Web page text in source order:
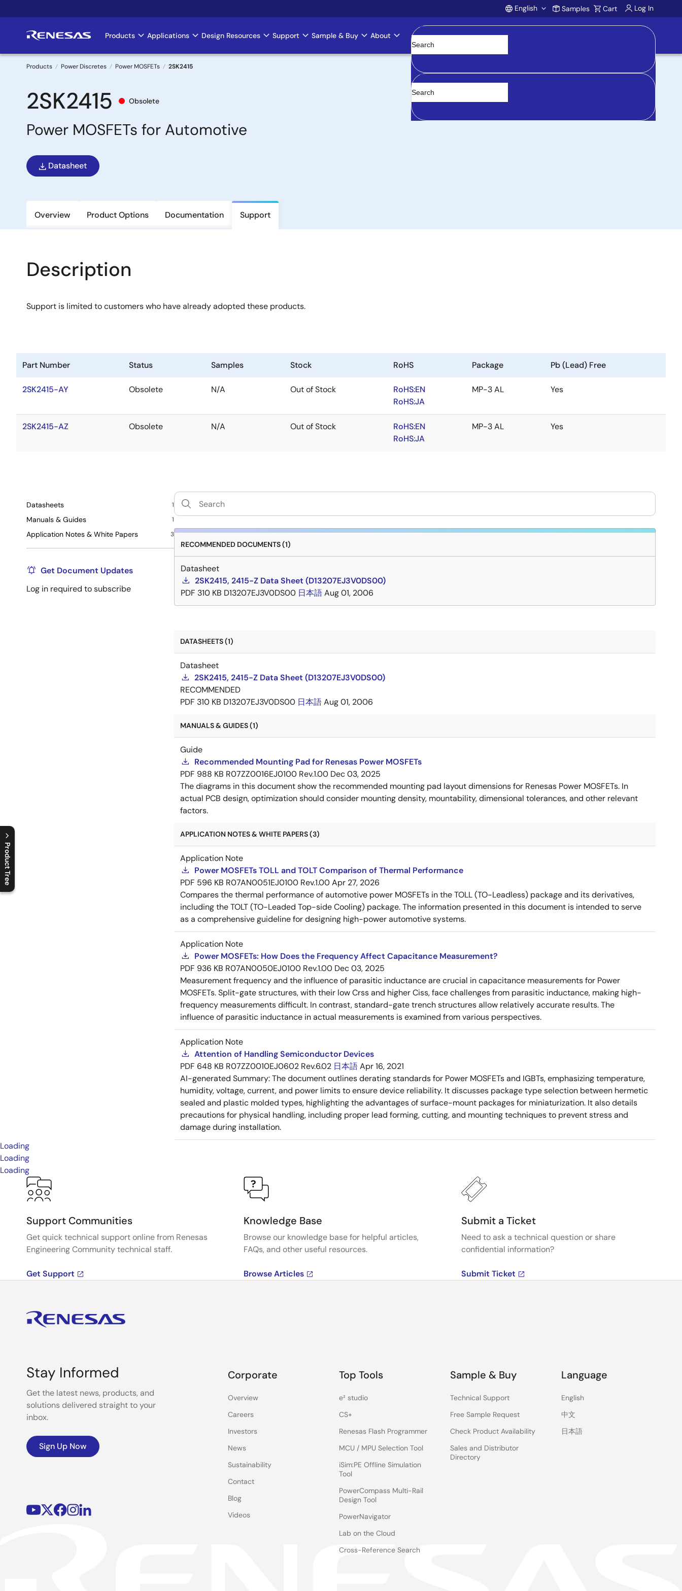
to
Account
English Samples Cart Log In
Main
navigation
Products Applications Design Resources Support Sample & Buy About
Clear
Breadcrumb
Products Power Discretes Power MOSFETs 2SK2415
2SK2415 Obsolete
Power MOSFETs for Automotive
Datasheet
Overview Product Options Documentation Support
Product Tree
C
l
o
s
e
p
r
o
d
u
c
t
t
r
e
e
m
e
n
O
p
e
n
p
r
o
d
u
c
t
t
r
e
e
m
e
n
Description
Support is limited to customers who have already adopted these products.
Part Number Status Samples Stock RoHS Package Pb (Lead) Free
2SK2415-AY Obsolete N/A Out of Stock
RoHS:EN
RoHS:JA
MP-3 AL Yes
2SK2415-AZ Obsolete N/A Out of Stock
RoHS:EN
RoHS:JA
MP-3 AL Yes
Datasheets 1
Manuals & Guides 1
Application Notes & White Papers 3
Get Document Updates
Log in required to subscribe
RECOMMENDED DOCUMENTS (1)
Datasheet
2SK2415, 2415-Z Data Sheet (D13207EJ3V0DS00)
PDF 310 KB D13207EJ3V0DS00 日本語Aug 01, 2006
DATASHEETS (1)
Datasheet
2SK2415, 2415-Z Data Sheet (D13207EJ3V0DS00)
RECOMMENDED
PDF 310 KB D13207EJ3V0DS00 日本語Aug 01, 2006
MANUALS & GUIDES (1)
Guide
Recommended Mounting Pad for Renesas Power MOSFETs
PDF 988 KB R07ZZ0016EJ0100 Rev.1.00 Dec 03, 2025
The diagrams in this document show the recommended mounting pad layout dimensions for Renesas Power MOSFETs. In
actual PCB design, optimization should consider mounting density, mountability, dimensional tolerances, and other relevant
factors.
APPLICATION NOTES & WHITE PAPERS (3)
Application Note
Power MOSFETs TOLL and TOLT Comparison of Thermal Performance
PDF 596 KB R07AN0051EJ0100 Rev.1.00Apr 27, 2026
Compares the thermal performance of automotive power MOSFETs in the TOLL (TO-Leadless) package and its derivatives,
including the TOLT (TO-Leaded Top-side Cooling) package. The information presented in this document is intended to serve
as a comprehensive guideline for designing high-power automotive systems.
Application Note
Power MOSFETs: How Does the Frequency Affect Capacitance Measurement?
PDF 936 KB R07AN0050EJ0100 Rev.1.00 Dec 03, 2025
Measurement frequency and the influence of parasitic inductance are crucial in capacitance measurements for Power
MOSFETs. Split-gate structures, with their low Crss and higher Ciss, face challenges from parasitic inductance, making high-
frequency measurements difficult. In contrast, standard-gate trench structures allow relatively accurate results. The
influence of parasitic inductance in actual measurements is examined from various perspectives.
Application Note
Attention of Handling Semiconductor Devices
PDF 648 KB R07ZZ0010EJ0602 Rev.6.02 日本語Apr 16, 2021
AI-generated Summary:The document outlines derating standards for Power MOSFETs and IGBTs, emphasizing temperature,
humidity, voltage, current, and power limits to ensure device reliability. It discusses package type selection between hermetic
sealed and plastic molded types, highlighting the advantages of surface-mount packages for miniaturization. It also details
precautions for physical handling, including proper lead forming, cutting, and mounting techniques to prevent stress and
damage during installation.
Loading
Loading
Loading
Support Communities
Get quick technical support online from Renesas
Engineering Community technical staff.
Get Support
Knowledge Base
Browse our knowledge base for helpful articles,
FAQs, and other useful resources.
Browse Articles
Submit a Ticket
Need to ask a technical question or share
confidential information?
Submit Ticket
Stay Informed
Get the latest news, products, and
solutions delivered straight to your
inbox.
Sign Up Now
Corporate
Overview
Careers
Investors
News
Sustainability
Contact
Blog
Videos
Top Tools
e² studio
CS+
Renesas Flash Programmer
MCU / MPU Selection Tool
iSim:PE Offline Simulation
Tool
PowerCompass Multi-Rail
Design Tool
PowerNavigator
Lab on the Cloud
Cross-Reference Search
Sample & Buy
Technical Support
Free Sample Request
Check Product Availability
Sales and Distributor
Directory
Language
English
中文
日本語